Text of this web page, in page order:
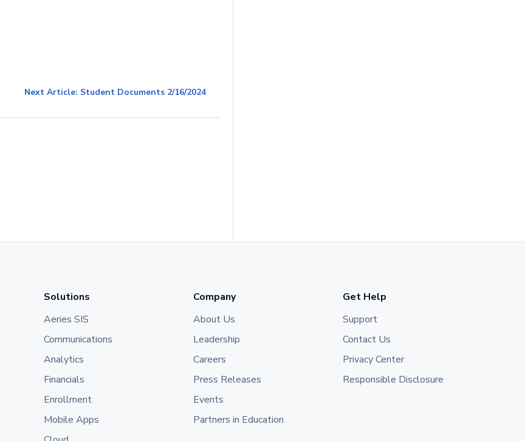
Next Article: Student Documents 2/16/2024
Solutions
Aeries SIS
Communications
Analytics
Financials
Enrollment
Mobile Apps
Company
About Us
Leadership
Careers
Press Releases
Events
Partners in Education
Get Help
Support
Contact Us
Privacy Center
Responsible Disclosure